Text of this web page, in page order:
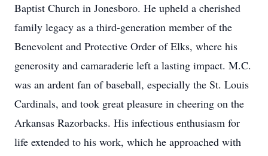
Baptist Church in Jonesboro. He upheld a cherished
family legacy as a third-generation member of the
Benevolent and Protective Order of Elks, where his
generosity and camaraderie left a lasting impact. M.C.
was an ardent fan of baseball, especially the St. Louis
Cardinals, and took great pleasure in cheering on the
Arkansas Razorbacks. His infectious enthusiasm for
life extended to his work, which he approached with